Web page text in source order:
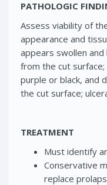
PATHOLOGIC
Assess viability of
appearance and
appears swollen
from the cut
purple or black, and
the cut surface;
TREATMENT
Must identify
Conservative
replace